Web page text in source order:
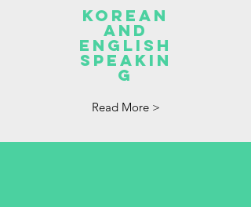
Korean
and
English
speakin
g
Read More >